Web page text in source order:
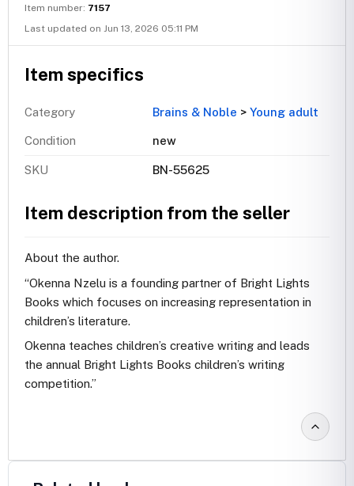
Item number: 7157
Last updated on Jun 13, 2026 05:11 PM
Item specifics
Category Brains & Noble >Young adult
Condition new
SKU BN-55625
Item description from the seller
About the author.
“Okenna Nzelu is a founding partner of Bright Lights
Books which focuses on increasing representation in
children’s literature.
Okenna teaches children’s creative writing and leads
the annual Bright Lights Books children’s writing
competition.”